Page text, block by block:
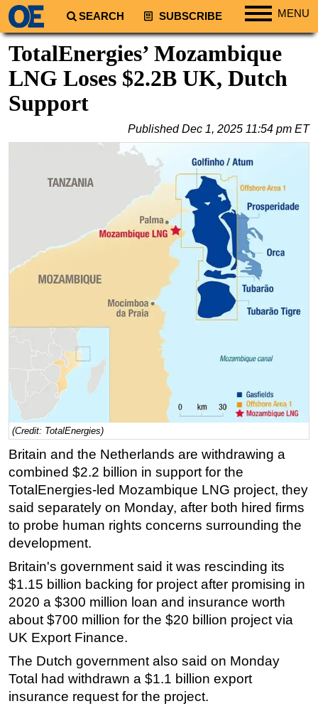
SEARCH SUBSCRIBE MENU
Regions
North America
South America
Europe
Middle East
Asia
Natural Gas
Renewables
Regulations
Geoscience
Engineering
Inspection & Repair & Maintenance
Technology
Hardware
Software
Safety & Security
Vessels
FLNG
Floating Production
Support Vessel
Construction Vessel
ROV & Dive Support
Subsea
Deepwater
Shallow Water
TotalEnergies’ Mozambique
LNG Loses $2.2B UK, Dutch
Support
PublishedDec 1, 2025 11:54 pm ET
(Credit: TotalEnergies)
Britain and the Netherlands are withdrawing a
combined $2.2 billion in support for the
TotalEnergies-led Mozambique LNG project, they
said separately on Monday, after both hired firms
to probe human rights concerns surrounding the
development.
Britain's government said it was rescinding its
$1.15 billion backing for project after promising in
2020 a $300 million loan and insurance worth
about $700 million for the $20 billion project via
UK Export Finance.
The Dutch government also said on Monday
Total had withdrawn a $1.1 billion export
insurance request for the project.